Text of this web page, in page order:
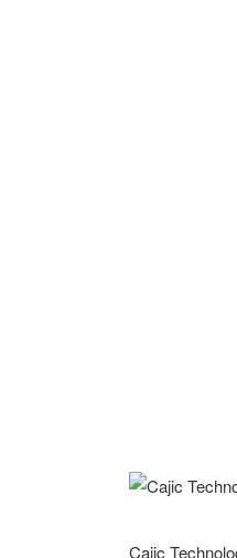
Cajic